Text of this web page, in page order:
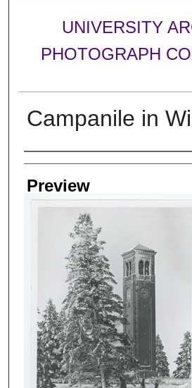
UNIVERSITY
PHOTOGRAPH
Campanile in
Creator
Preview